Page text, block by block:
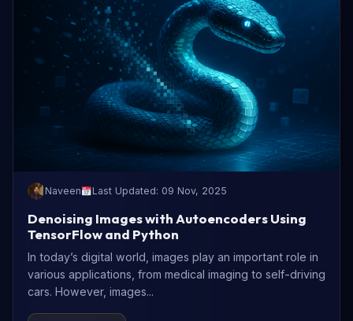
Naveen Last Updated: 09 Nov, 2025
Denoising Images with Autoencoders Using
TensorFlow and Python
In today’s digital world, images play an important role in
various applications, from medical imaging to self-driving
cars. However, images...